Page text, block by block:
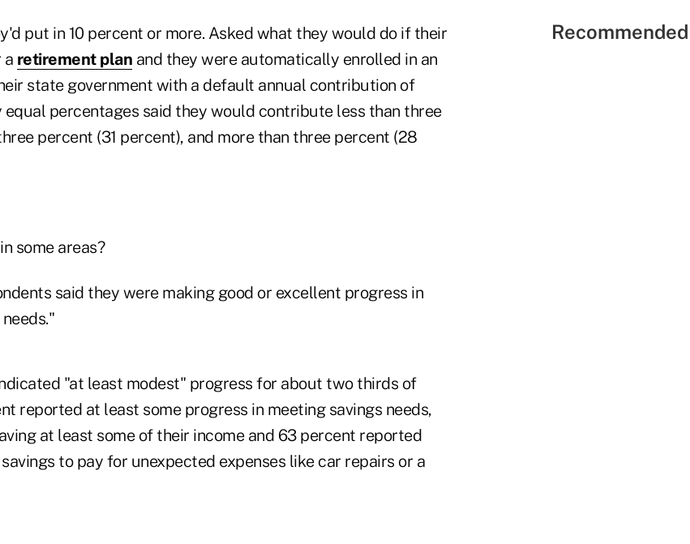
put in 10 percent or more. Asked what they would do if their
a retirement plan and they were automatically enrolled in an
state government with a default annual contribution of
percentages said they would contribute less than three
percent (31 percent), and more than three percent (28
some areas?
said they were making good or excellent progress in
"at least modest" progress for about two thirds of
reported at least some progress in meeting savings needs,
at least some of their income and 63 percent reported
to pay for unexpected expenses like car repairs or a